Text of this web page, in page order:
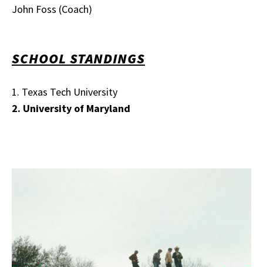
John Foss (Coach)
SCHOOL STANDINGS
1. Texas Tech University
2. University of Maryland